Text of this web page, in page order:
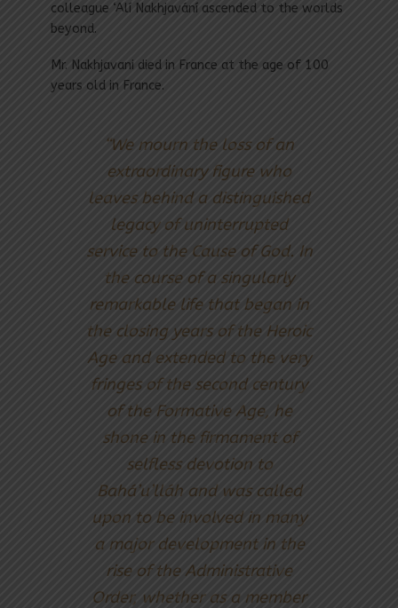
colleague ‘Alí Nakhjavání ascended to the worlds
beyond.
Mr. Nakhjavani died in France at the age of 100
years old in France.
“We mourn the loss of an
extraordinary figure who
leaves behind a distinguished
legacy of uninterrupted
service to the Cause of God. In
the course of a singularly
remarkable life that began in
the closing years of the Heroic
Age and extended to the very
fringes of the second century
of the Formative Age, he
shone in the firmament of
selfless devotion to
Bahá’u’lláh and was called
upon to be involved in many
a major development in the
rise of the Administrative
Order, whether as a member